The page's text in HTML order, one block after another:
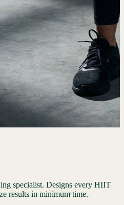
specialist. Designs every HIIT
results in minimum time.